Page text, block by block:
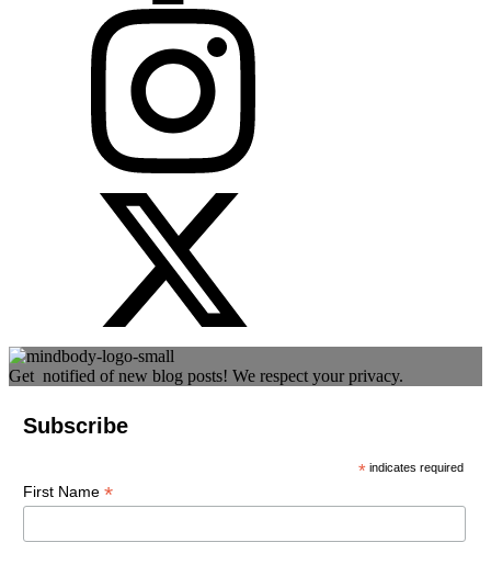
Get notified of new blog posts! We respect your privacy.
Subscribe
* indicates required
First Name *